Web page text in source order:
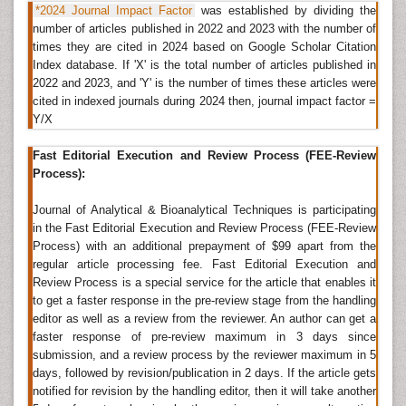
Open access
scientific literature in chemistry allows
instant reference by academicians and researchers
under the norms of Bethesda Statement. The impact
factor of the journals and the significance of research
findings in Analytical and Bioanalytical Techniques are
in turn associated with the number of citations and
addressed in the subject include mass spectromy and
liquid chromatography that have gradually replaced
the Bethesda Statement allow transmission, copying,
distribution, and querying of data and content of the
open access journal through the online mode.
The open access journal of Analytical and Bioanalytical
Techniques undergoes apeer-reviewprocess for
individual manuscripts submitted by respective
research authors. Theacademic journalis assigned to
the concerned editorial board members who evaluate
manuscripts against the guidelines using the editorial
tracking system or the online editorial manager. An
*2024 Journal Impact Factor
was established by dividing the
number of articles published in 2022 and 2023 with the number of
times they are cited in 2024 based on Google Scholar Citation
Index database. If 'X' is the total number of articles published in
2022 and 2023, and 'Y' is the number of times these articles were
cited in indexed journals during 2024 then, journal impact factor =
Y/X
Fast Editorial Execution and Review Process (FEE-Review
Process):
Journal of Analytical & Bioanalytical Techniques is participating
in the Fast Editorial Execution and Review Process (FEE-Review
Process) with an additional prepayment of $99 apart from the
regular article processing fee. Fast Editorial Execution and
Review Process is a special service for the article that enables it
to get a faster response in the pre-review stage from the handling
editor as well as a review from the reviewer. An author can get a
faster response of pre-review maximum in 3 days since
submission, and a review process by the reviewer maximum in 5
days, followed by revision/publication in 2 days. If the article gets
notified for revision by the handling editor, then it will take another